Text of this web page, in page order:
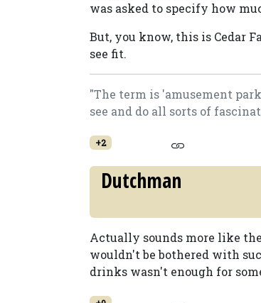
was asked to specify how
But, you know, this is Cedar
see fit.
"The term is 'amusement
see and do all sorts of
+2
Dutchman
Actually sounds more like
wouldn't be bothered with
drinks wasn't enough for